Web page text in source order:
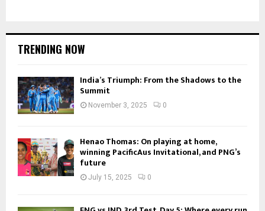
TRENDING NOW
India’s Triumph: From the Shadows to the
Summit
November 3, 2025 0
Henao Thomas: On playing at home,
winning PacificAus Invitational, and PNG’s
future
July 15, 2025 0